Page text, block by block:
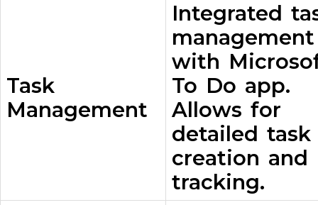
Task
Management
Integrated
management
with
To Do app.
Allows for
detailed task
creation and
tracking.